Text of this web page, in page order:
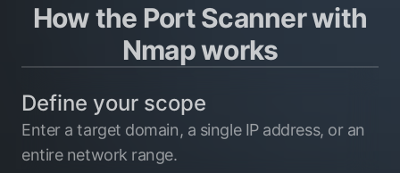
How the Port Scanner with
Nmap works
Define your scope
Enter a target domain, a single IP address, or an
entire network range.